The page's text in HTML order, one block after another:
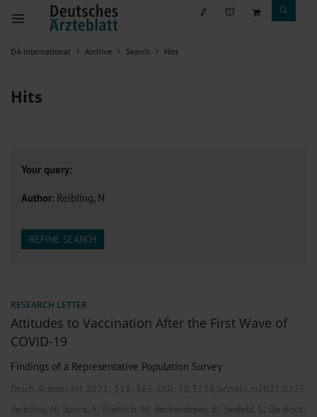
DÄ international Archive Search Hits
Hits
Your query:
Author: Reibling, N
REFINE SEARCH
RESEARCH LETTER
Attitudes to Vaccination After the First Wave of
COVID-19
Findings of a Representative Population Survey
Dtsch Arztebl Int 2021; 118: 365. DOI: 10.3238/arztebl.m2021.0225
Reibling, N; Spura, A; Dietrich, M; Reckendrees, B; Seefeld, L; De Bock,